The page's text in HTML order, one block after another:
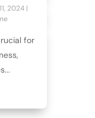
2024|
for